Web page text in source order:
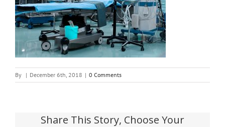
By | December 6th, 2018 | 0 Comments
Share This Story, Choose Your